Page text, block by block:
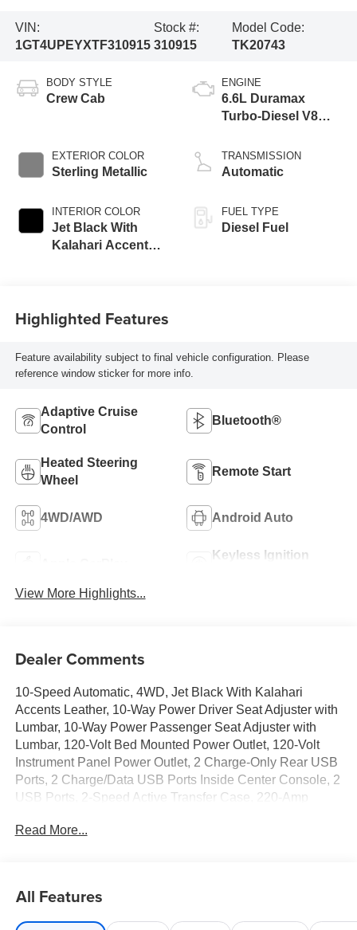
VIN:
1GT4UPEYXTF310915
Stock #:
310915
Model Code:
TK20743
BODY STYLE
Crew Cab
EXTERIOR COLOR
Sterling Metallic
INTERIOR COLOR
Jet Black With
Kalahari Accents,
ENGINE
6.6L Duramax
Turbo-Diesel V8
TRANSMISSION
Automatic
FUEL TYPE
Diesel Fuel
Highlighted Features
Feature availability subject to final vehicle configuration. Please
reference window sticker for more info.
Adaptive Cruise
Control
Bluetooth®
Heated Steering
Wheel
Remote Start
4WD/AWD Android Auto
Keyless Ignition
View More Highlights...
Dealer Comments
10-Speed Automatic, 4WD, Jet Black With Kalahari
Accents Leather, 10-Way Power Driver Seat Adjuster with
Lumbar, 10-Way Power Passenger Seat Adjuster with
Lumbar, 120-Volt Bed Mounted Power Outlet, 120-Volt
Instrument Panel Power Outlet, 2 Charge-Only Rear USB
Ports, 2 Charge/Data USB Ports Inside Center Console, 2
USB Ports, 2-Speed Active Transfer Case, 220-Amp
Speakers, ABS brakes, Air Conditioning, Alloy wheels,
mirrors, Auto-dimming Rear-View mirror, Automatic
Emergency Braking, Automatic temperature control, Bed
Read More...
All Features